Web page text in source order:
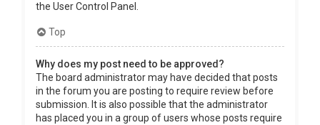
the User Control Panel.
Top
Why does my post need to be approved?
The board administrator may have decided that posts
in the forum you are posting to require review before
submission. It is also possible that the administrator
has placed you in a group of users whose posts require